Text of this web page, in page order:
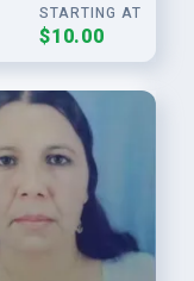
STARTING AT
$10.00